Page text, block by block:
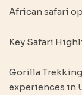
African safari
Key Safari
Gorilla
experiences in